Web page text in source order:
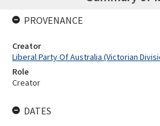
PROVENANCE
Creator
Liberal Party Of Australia (Victorian
Role
Creator
DATES